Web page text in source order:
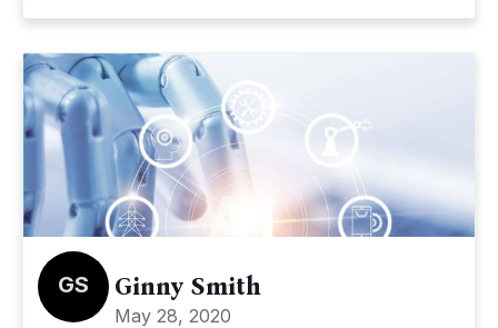
GS Ginny Smith
May 28, 2020